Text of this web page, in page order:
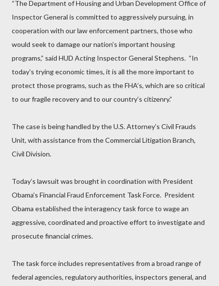
“The Department of Housing and Urban Development Office of
Inspector General is committed to aggressively pursuing, in
cooperation with our law enforcement partners, those who
would seek to damage our nation’s important housing
programs,” said HUD Acting Inspector General Stephens. “In
today's trying economic times, it is all the more important to
protect those programs, such as the FHA’s, which are so critical
to our fragile recovery and to our country’s citizenry.”
The case is being handled by the U.S. Attorney’s Civil Frauds
Unit, with assistance from the Commercial Litigation Branch,
Civil Division.
Today’s lawsuit was brought in coordination with President
Obama’s Financial Fraud Enforcement Task Force. President
Obama established the interagency task force to wage an
aggressive, coordinated and proactive effort to investigate and
prosecute financial crimes.
The task force includes representatives from a broad range of
federal agencies, regulatory authorities, inspectors general, and